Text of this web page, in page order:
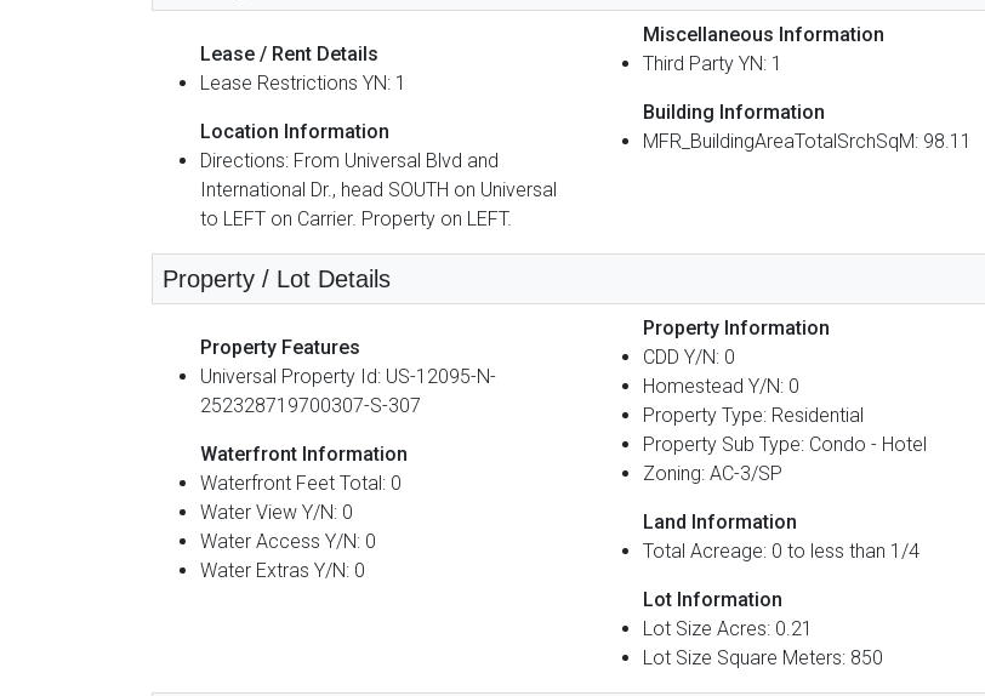
Lease / Rent Details
Lease Restrictions YN: 1
Location Information
Directions: From Universal Blvd and
International Dr., head SOUTH on Universal
to LEFT on Carrier. Property on LEFT.
Miscellaneous Information
Third Party YN: 1
Building Information
MFR_BuildingAreaTotalSrchSqM: 98.11
Property / Lot Details
Property Features
Universal Property Id: US-12095-N-
252328719700307-S-307
Waterfront Information
Waterfront Feet Total: 0
Water View Y/N: 0
Water Access Y/N: 0
Water Extras Y/N: 0
Property Information
CDD Y/N: 0
Homestead Y/N: 0
Property Type: Residential
Property Sub Type: Condo - Hotel
Zoning: AC-3/SP
Land Information
Total Acreage: 0 to less than 1/4
Lot Information
Lot Size Acres: 0.21
Lot Size Square Meters: 850